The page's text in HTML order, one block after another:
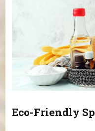
Eco-Friendly